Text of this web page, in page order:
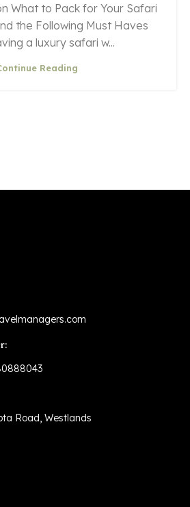
What to Pack for Your Safari
the Following Must Haves
a luxury safari w...
Reading
Road, Westlands